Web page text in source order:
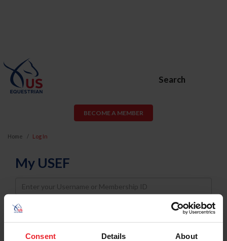
Consent Details About
Search
BECOME A MEMBER
Home Log In
My USEF
Username
Password
Keep me logged in